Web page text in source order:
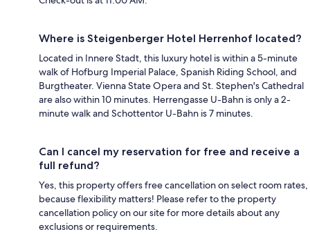
Where is Steigenberger Hotel Herrenhof located?
Located in Innere Stadt, this luxury hotel is within a 5-minute
walk of Hofburg Imperial Palace, Spanish Riding School, and
Burgtheater. Vienna State Opera and St. Stephen's Cathedral
are also within 10 minutes. Herrengasse U-Bahn is only a 2-
minute walk and Schottentor U-Bahn is 7 minutes.
Can I cancel my reservation for free and receive a
full refund?
Yes, this property offers free cancellation on select room rates,
because flexibility matters! Please refer to the property
cancellation policy on our site for more details about any
exclusions or requirements.